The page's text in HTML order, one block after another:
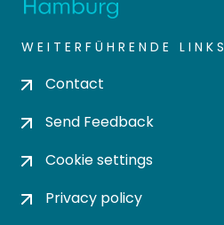
WEITERFÜHRENDE LINKS
Contact
Send Feedback
Cookie settings
Privacy policy